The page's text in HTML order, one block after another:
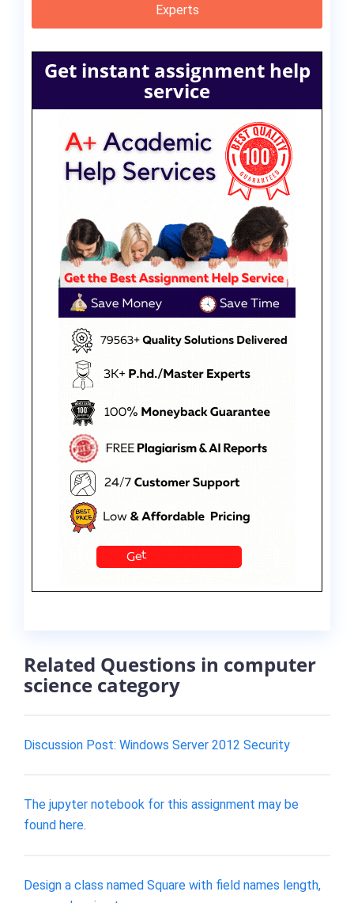
Experts
Get instant assignment help
service
Related Questions in computer
science category
Discussion Post: Windows Server 2012 Security
The jupyter notebook for this assignment may be
found here.
Design a class named Square with field names length,